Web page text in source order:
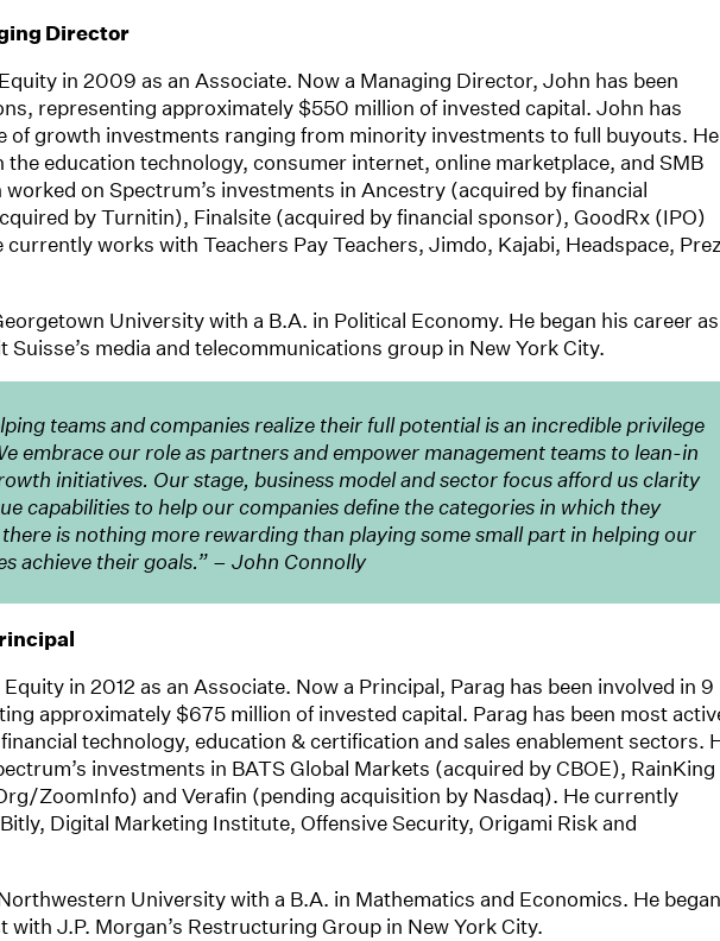
Director
in 2009 as an Associate. Now a Managing Director, John has been
representing approximately $550 million of invested capital. John has
of growth investments ranging from minority investments to full buyouts. He
the education technology, consumer internet, online marketplace, and SMB
on Spectrum’s investments in Ancestry (acquired by financial
by Turnitin), Finalsite (acquired by financial sponsor), GoodRx (IPO)
works with Teachers Pay Teachers, Jimdo, Kajabi, Headspace,
University with a B.A. in Political Economy. He began his career as
media and telecommunications group in New York City.
teams and companies realize their full potential is an incredible privilege
embrace our role as partners and empower management teams to lean-in
initiatives. Our stage, business model and sector focus afford us clarity
capabilities to help our companies define the categories in which they
is nothing more rewarding than playing some small part in helping our
achieve their goals.” – John Connolly
in 2012 as an Associate. Now a Principal, Parag has been involved in 9
approximately $675 million of invested capital. Parag has been most
technology, education & certification and sales enablement sectors.
investments in BATS Global Markets (acquired by CBOE), RainKing
ZoomInfo) and Verafin (pending acquisition by Nasdaq). He currently
Digital Marketing Institute, Offensive Security, Origami Risk and
University with a B.A. in Mathematics and Economics. He began
with J.P. Morgan’s Restructuring Group in New York City.